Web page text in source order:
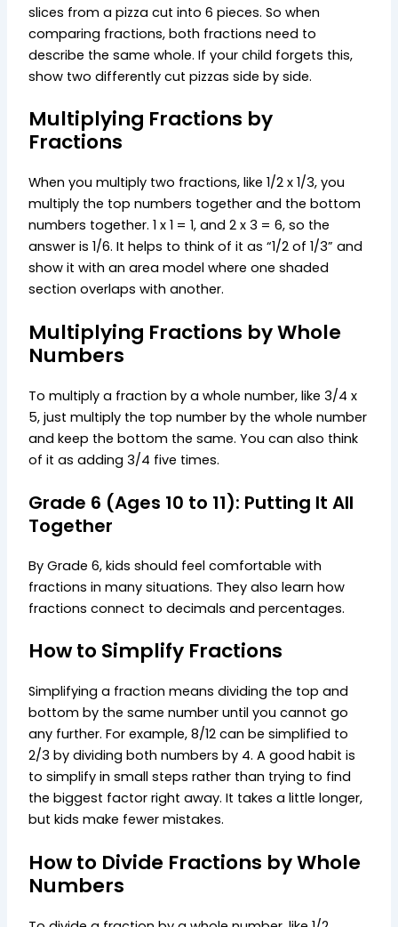
slices from a pizza cut into 6 pieces. So when
comparing fractions, both fractions need to
describe the same whole. If your child forgets this,
show two differently cut pizzas side by side.
Multiplying Fractions by
Fractions
When you multiply two fractions, like 1/2 x 1/3, you
multiply the top numbers together and the bottom
numbers together. 1 x 1 = 1, and 2 x 3 = 6, so the
answer is 1/6. It helps to think of it as “1/2 of 1/3” and
show it with an area model where one shaded
section overlaps with another.
Multiplying Fractions by Whole
Numbers
To multiply a fraction by a whole number, like 3/4 x
5, just multiply the top number by the whole number
and keep the bottom the same. You can also think
of it as adding 3/4 five times.
Grade 6 (Ages 10 to 11): Putting It All
Together
By Grade 6, kids should feel comfortable with
fractions in many situations. They also learn how
fractions connect to decimals and percentages.
How to Simplify Fractions
Simplifying a fraction means dividing the top and
bottom by the same number until you cannot go
any further. For example, 8/12 can be simplified to
2/3 by dividing both numbers by 4. A good habit is
to simplify in small steps rather than trying to find
the biggest factor right away. It takes a little longer,
but kids make fewer mistakes.
How to Divide Fractions by Whole
Numbers